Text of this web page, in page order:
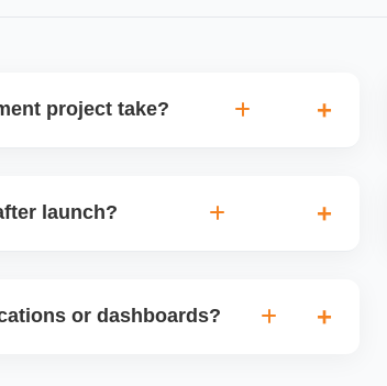
project take?
before we start.
launch?
also provide training if required.
or dashboards?